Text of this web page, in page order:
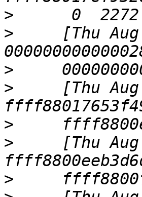
>
>
[Thu
>
>
[Thu
>
>
[Thu
>